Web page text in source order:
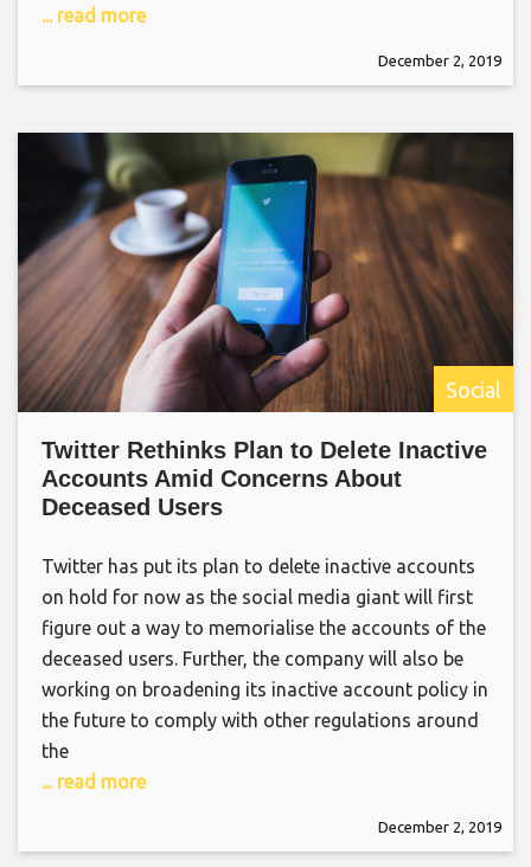
... read more
December 2, 2019
Social
Twitter Rethinks Plan to Delete Inactive
Accounts Amid Concerns About
Deceased Users
Twitter has put its plan to delete inactive accounts
on hold for now as the social media giant will first
figure out a way to memorialise the accounts of the
deceased users. Further, the company will also be
working on broadening its inactive account policy in
the future to comply with other regulations around
the
... read more
December 2, 2019